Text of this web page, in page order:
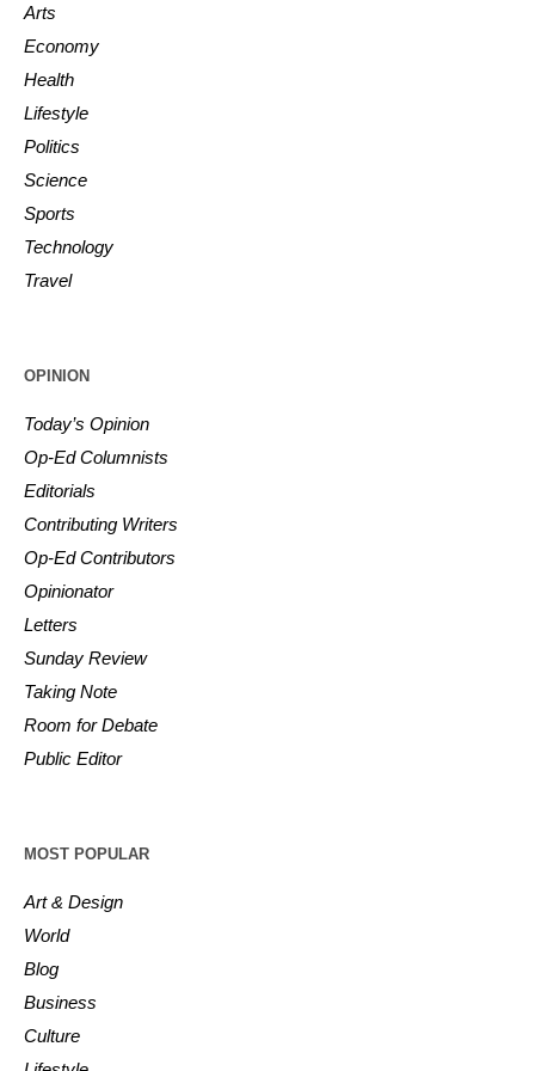
Arts
Economy
Health
Lifestyle
Politics
Science
Sports
Technology
Travel
OPINION
Today’s Opinion
Op-Ed Columnists
Editorials
Contributing Writers
Op-Ed Contributors
Opinionator
Letters
Sunday Review
Taking Note
Room for Debate
Public Editor
MOST POPULAR
Art & Design
World
Blog
Business
Culture